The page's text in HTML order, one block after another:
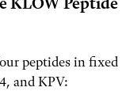
peptides in fixed
and KPV: